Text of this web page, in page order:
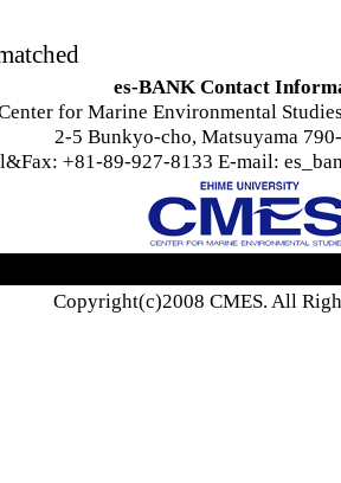
es-BANK Contact
for Marine Environmental
2-5 Bunkyo-cho, Matsuyama
+81-89-927-8133 E-mail:
Copyright(c)2008 CMES. All